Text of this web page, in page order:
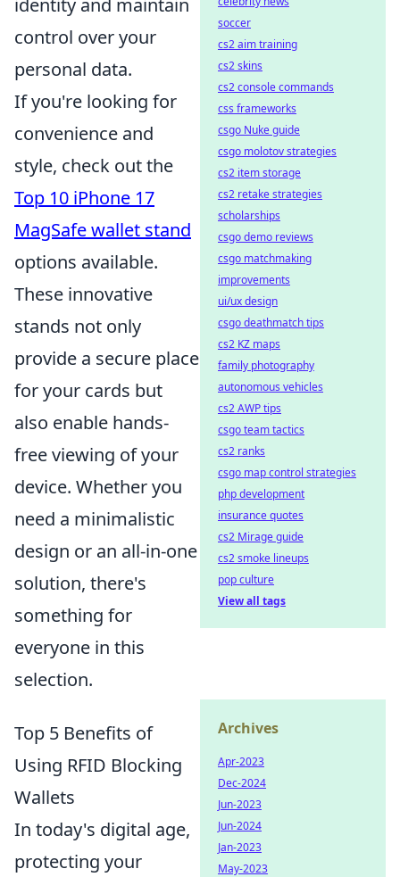
identity and maintain
control over your
personal data.
If you're looking for
convenience and
style, check out the
Top 10 iPhone 17
MagSafe wallet stand
options available.
These innovative
stands not only
provide a secure place
for your cards but
also enable hands-
free viewing of your
device. Whether you
need a minimalistic
design or an all-in-one
solution, there's
something for
everyone in this
selection.
Top 5 Benefits of
Using RFID Blocking
Wallets
In today's digital age,
protecting your
soccer
cs2 aim training
cs2 skins
cs2 console commands
css frameworks
csgo Nuke guide
csgo molotov strategies
cs2 item storage
cs2 retake strategies
scholarships
csgo demo reviews
csgo matchmaking
improvements
ui/ux design
csgo deathmatch tips
cs2 KZ maps
family photography
autonomous vehicles
cs2 AWP tips
csgo team tactics
cs2 ranks
csgo map control strategies
php development
insurance quotes
cs2 Mirage guide
cs2 smoke lineups
pop culture
View all tags
Archives
Apr-2023
Dec-2024
Jun-2023
Jun-2024
Jan-2023
May-2023